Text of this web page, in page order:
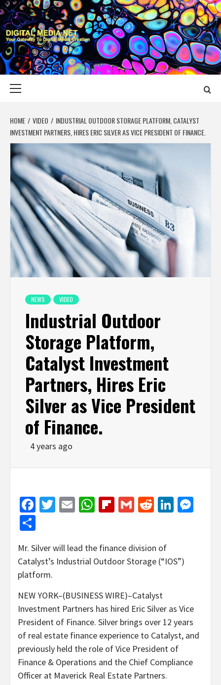
Skip
to
content
DIGITAL MEDIA
YOUR GATEWAY TO DIGITAL MEDIA CREATION
HOME VIDEO
INDUSTRIAL OUTDOOR STORAGE PLATFORM, CATALYST
INVESTMENT PARTNERS, HIRES ERIC SILVER AS VICE PRESIDENT OF FINANCE.
NEWS VIDEO
Industrial Outdoor
Storage Platform,
Catalyst Investment
Partners, Hires Eric
Silver as Vice President
of Finance.
4 years ago
Facebook
Twitter
EmailWhatsApp
Flipboard
GmailReddit
Mr. Silver will lead the finance division of
Catalyst’s Industrial Outdoor Storage (“IOS”)
platform.
NEW YORK–(BUSINESS WIRE)–Catalyst
Investment Partners has hired Eric Silver as Vice
President of Finance. Silver brings over 12 years
of real estate finance experience to Catalyst, and
previously held the role of Vice President of
Finance & Operations and the Chief Compliance
Officer at Maverick Real Estate Partners.